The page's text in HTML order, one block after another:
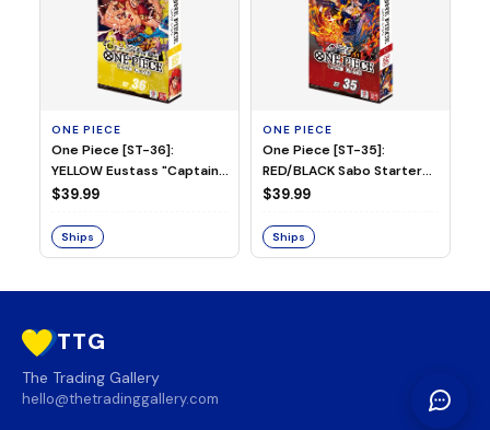
ONE PIECE
One Piece [ST-36]:
YELLOW Eustass "Captain"
Kid Starter Deck
$39.99
Ships
ONE PIECE
One Piece [ST-35]:
RED/BLACK Sabo Starter
Deck
$39.99
Ships
TTG
The Trading Gallery
hello@thetradinggallery.com